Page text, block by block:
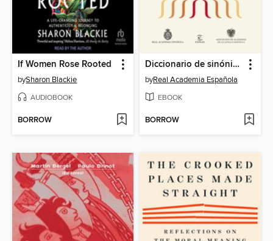
If Women Rose Rooted
bySharon Blackie
AUDIOBOOK
BORROW
Diccionario de sinónimos, antónimos y voces afines
byReal Academia Española
EBOOK
BORROW